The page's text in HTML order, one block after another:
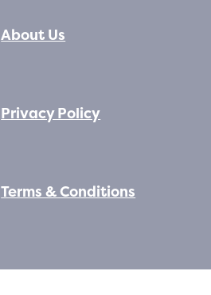
About Us
Privacy Policy
Terms & Conditions